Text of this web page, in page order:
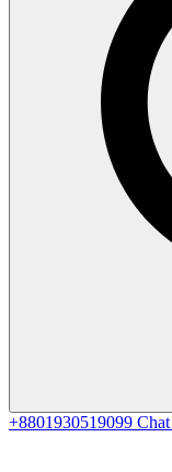
+8801930519099